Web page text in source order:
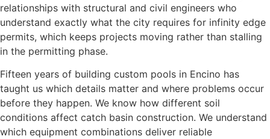
relationships with structural and civil engineers who
understand exactly what the city requires for infinity edge
permits, which keeps projects moving rather than stalling
in the permitting phase.
Fifteen years of building custom pools in Encino has
taught us which details matter and where problems occur
before they happen. We know how different soil
conditions affect catch basin construction. We understand
which equipment combinations deliver reliable